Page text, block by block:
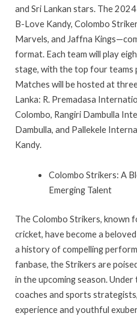
and Sri Lankan stars. The
B-Love Kandy, Colombo
Marvels, and Jaffna
format. Each team will play
stage, with the top four
Matches will be hosted at
Lanka: R. Premadasa
Colombo, Rangiri Dambulla
Dambulla, and Pallekele
Kandy.
Colombo Strikers: A
Emerging Talent
The Colombo Strikers, known
cricket, have become a
a history of compelling
fanbase, the Strikers are
in the upcoming season.
coaches and sports
experience and youthful